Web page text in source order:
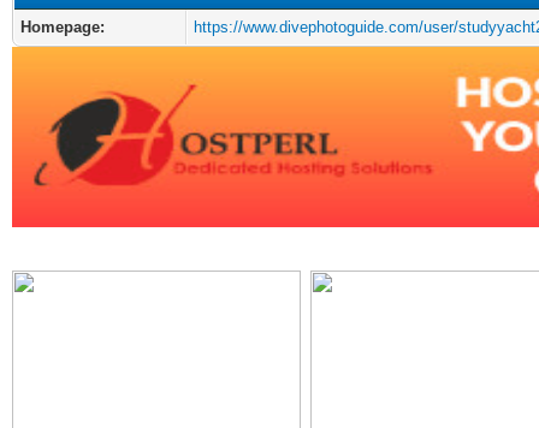
Homepage: https://www.divephotoguide.com/user/